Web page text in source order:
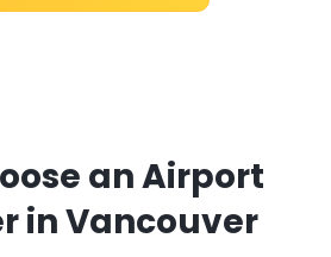
an Airport
in Vancouver